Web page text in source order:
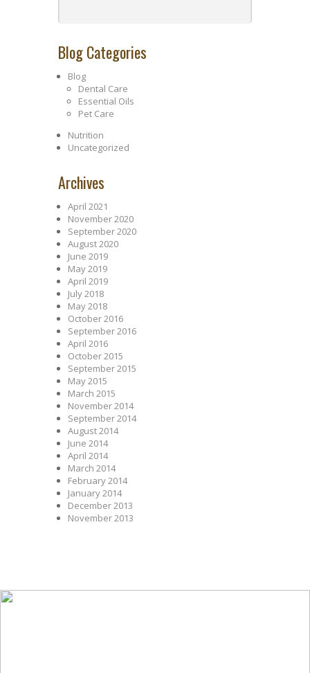
Blog Categories
Blog
Dental Care
Essential Oils
Pet Care
Nutrition
Uncategorized
Archives
April 2021
November 2020
September 2020
August 2020
June 2019
May 2019
April 2019
July 2018
May 2018
October 2016
September 2016
April 2016
October 2015
September 2015
May 2015
March 2015
November 2014
September 2014
August 2014
June 2014
April 2014
March 2014
February 2014
January 2014
December 2013
November 2013